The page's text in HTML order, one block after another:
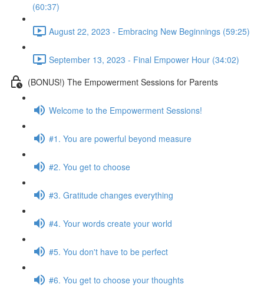
(60:37)
August 22, 2023 - Embracing New Beginnings (59:25)
September 13, 2023 - Final Empower Hour (34:02)
(BONUS!) The Empowerment Sessions for Parents
Welcome to the Empowerment Sessions!
#1. You are powerful beyond measure
#2. You get to choose
#3. Gratitude changes everything
#4. Your words create your world
#5. You don't have to be perfect
#6. You get to choose your thoughts